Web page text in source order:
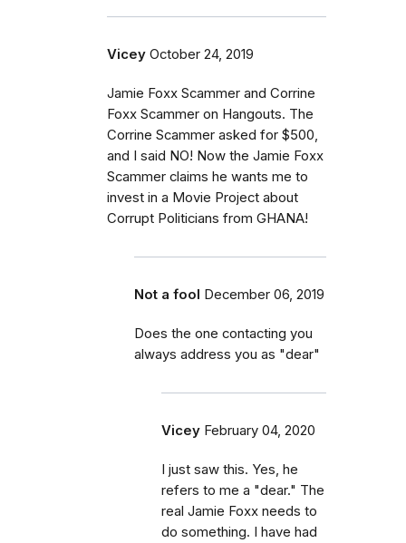
Vicey October 24, 2019
Jamie Foxx Scammer and Corrine
Foxx Scammer on Hangouts. The
Corrine Scammer asked for $500,
and I said NO! Now the Jamie Foxx
Scammer claims he wants me to
invest in a Movie Project about
Corrupt Politicians from GHANA!
Not a fool December 06, 2019
Does the one contacting you
always address you as "dear"
Vicey February 04, 2020
I just saw this. Yes, he
refers to me a "dear." The
real Jamie Foxx needs to
do something. I have had